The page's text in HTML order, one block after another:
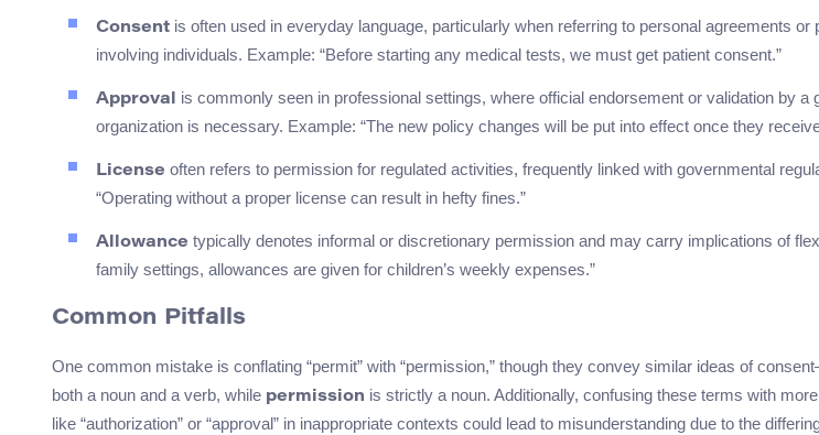
Consent is often used in everyday language, particularly when referring to personal agreements or
involving individuals. Example: “Before starting any medical tests, we must get patient consent.”
Approval is commonly seen in professional settings, where official endorsement or validation by a
organization is necessary. Example: “The new policy changes will be put into effect once they
License often refers to permission for regulated activities, frequently linked with governmental
“Operating without a proper license can result in hefty fines.”
Allowance typically denotes informal or discretionary permission and may carry implications of
family settings, allowances are given for children’s weekly expenses.”
Common Pitfalls
One common mistake is conflating “permit” with “permission,” though they convey similar ideas of
both a noun and a verb, while permission is strictly a noun. Additionally, confusing these terms with
like “authorization” or “approval” in inappropriate contexts could lead to misunderstanding due to the